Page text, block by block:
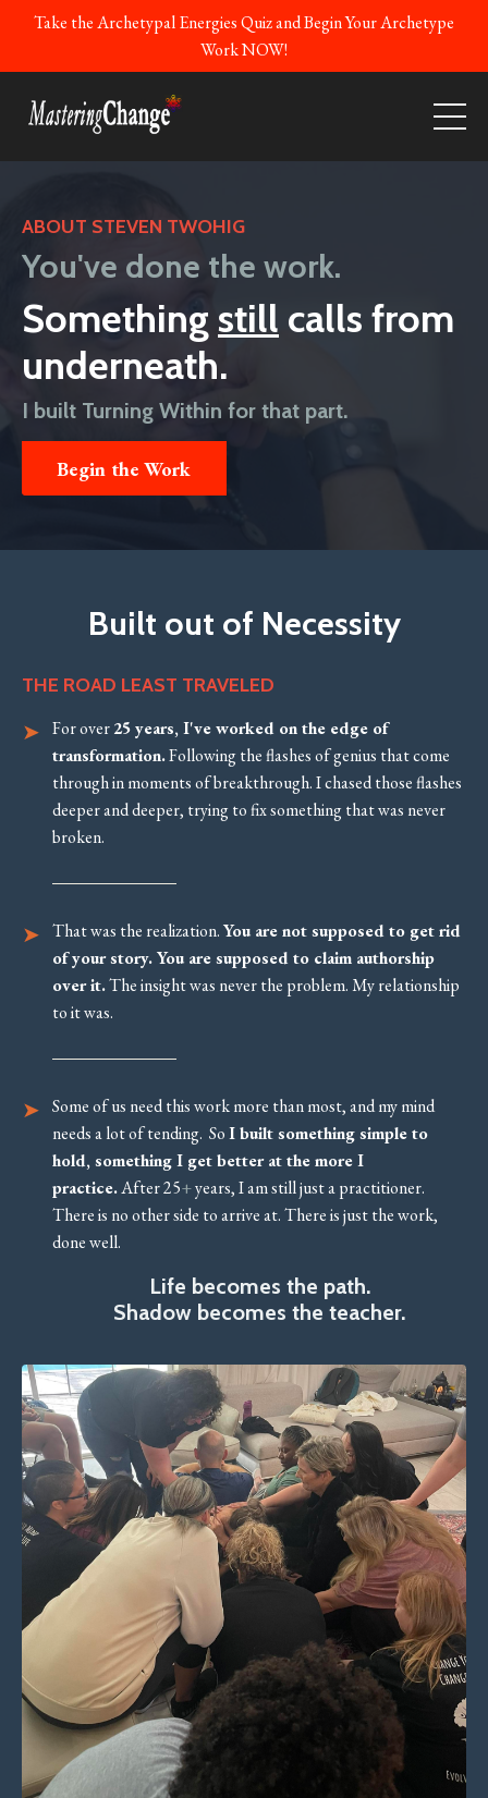
Take the Archetypal Energies Quiz and Begin Your Archetype
Work NOW!
ABOUT STEVEN TWOHIG
You've done the work.
Something still calls from
underneath.
I built Turning Within for that part.
Begin the Work
Built out of Necessity
THE ROAD LEAST TRAVELED
For over25 years, I've worked on the edge of
transformation.Following the flashes of genius that come
through in moments of breakthrough. I chased those flashes
deeper and deeper, trying to fix something that was never
broken.
That was the realization.You are not supposed to get rid
of your story. You are supposed to claim authorship
over it.The insight was never the problem. My relationship
to it was.
Some of us need this work more than most, and my mind
needs a lot of tending. SoI built something simple to
hold, something I get better at the more I
practice.After 25+years, I am still just a practitioner.
There is no other side to arrive at. There is just the work,
done well.
Life becomes the path.
Shadow becomes the teacher.